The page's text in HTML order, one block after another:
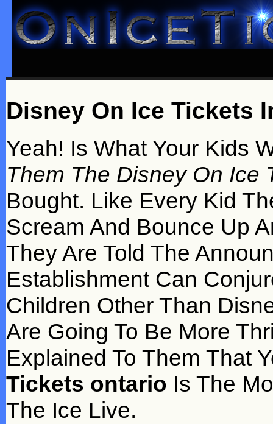
Disney On Ice Tickets
Yeah! Is What Your Kids
Them The Disney On Ice
Bought. Like Every Kid
Scream And Bounce Up
They Are Told The
Establishment Can
Children Other Than
Are Going To Be More
Explained To Them That
Tickets ontario Is The
The Ice Live.